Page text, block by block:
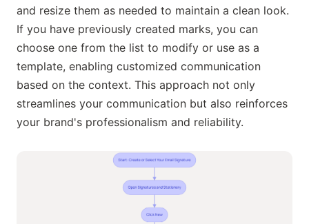
and resize them as needed to maintain a clean look.
If you have previously created marks, you can
choose one from the list to modify or use as a
template, enabling customized communication
based on the context. This approach not only
streamlines your communication but also reinforces
your brand's professionalism and reliability.